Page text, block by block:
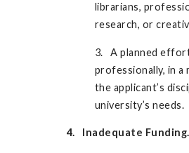
librarians,
research, or
3. A planned
professionally, in a
the applicant’s
university’s needs.
4. Inadequate Funding.